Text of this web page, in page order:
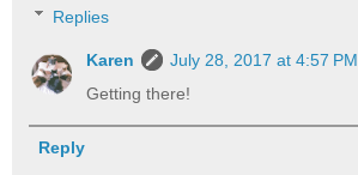
Replies
Karen
July 28, 2017 at 4:57 PM
Getting there!
Reply